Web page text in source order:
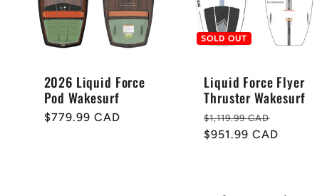
2026 Liquid Force
Pod Wakesurf
Regular
$779.99 CAD
SOLD OUT
Liquid Force Flyer
Thruster Wakesurf
Regular
price
$1,119.99 CAD
price
$951.99 CAD